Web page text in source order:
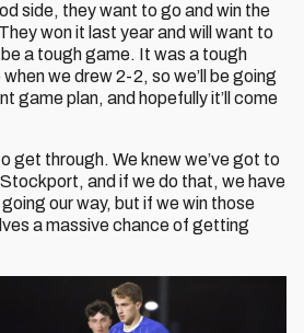
side, they want to go and win the
won it last year and will want to
a tough game. It was a tough
we drew 2-2, so we’ll be going
game plan, and hopefully it’ll come
get through. We knew we’ve got to
and if we do that, we have
our way, but if we win those
a massive chance of getting